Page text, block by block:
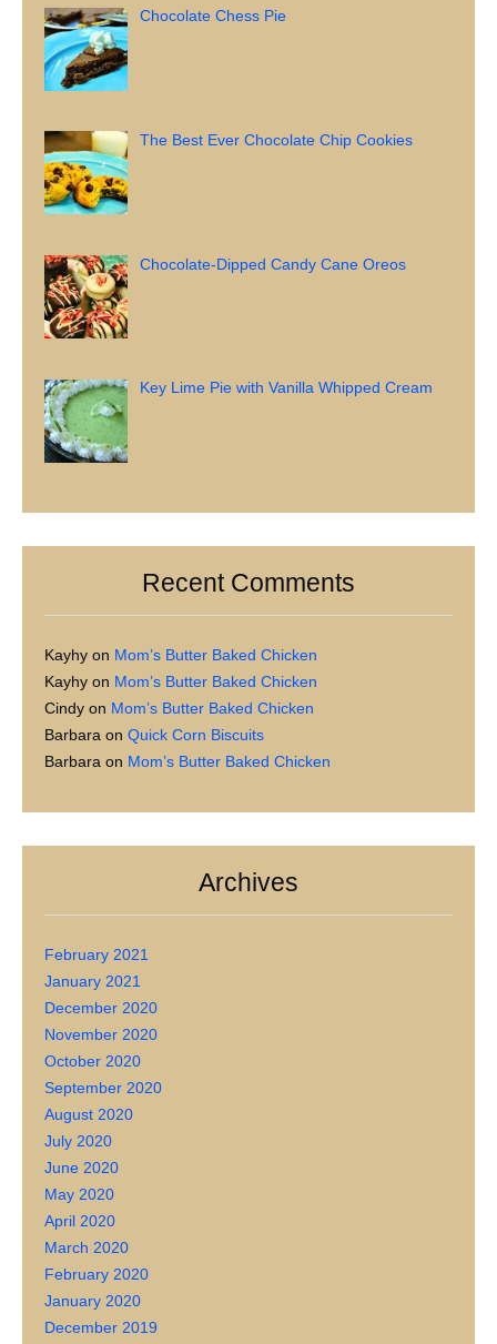
Chocolate Chess Pie
The Best Ever Chocolate Chip Cookies
Chocolate-Dipped Candy Cane Oreos
Key Lime Pie with Vanilla Whipped Cream
Recent Comments
Kayhy on Mom’s Butter Baked Chicken
Kayhy on Mom’s Butter Baked Chicken
Cindy on Mom’s Butter Baked Chicken
Barbara on Quick Corn Biscuits
Barbara on Mom’s Butter Baked Chicken
Archives
February 2021
January 2021
December 2020
November 2020
October 2020
September 2020
August 2020
July 2020
June 2020
May 2020
April 2020
March 2020
February 2020
January 2020
December 2019